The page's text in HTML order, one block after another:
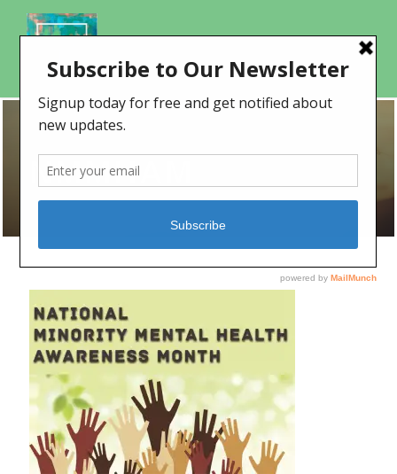
NMMHAM